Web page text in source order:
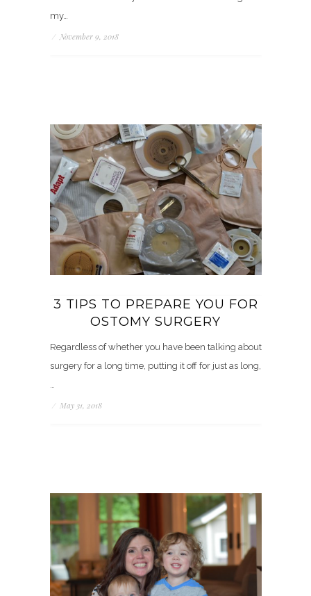
my…
/ November 9, 2018
3 TIPS TO PREPARE YOU FOR
OSTOMY SURGERY
Regardless of whether you have been talking about
surgery for a long time, putting it off for just as long,
…
/ May 31, 2018